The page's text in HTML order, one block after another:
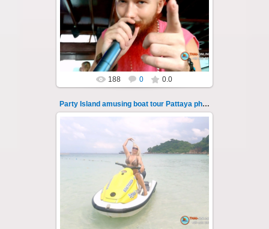
"Party Island" is a fascinating sea tour from
Pattaya across the Gulf of Thailand to the
islands of Koh Krok and Koh ...
Thai-Online
188 0 0.0
Party Island amusing boat tour Pattaya photo 107
08.11.2024
"Party Island" is a fascinating sea tour from
Pattaya across the Gulf of Thailand to the
islands of Koh Krok and Koh ...
Thai-Online